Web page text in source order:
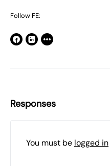
Follow FE:
Responses
You must be logged in